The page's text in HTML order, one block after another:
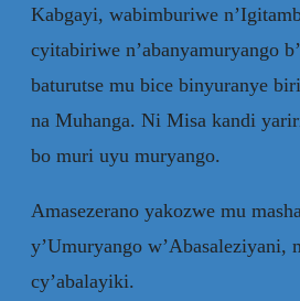
Kabgayi, wabimburiwe
cyitabiriwe n’abanyamuryango
baturutse mu bice binyuranye
na Muhanga. Ni Misa kandi
bo muri uyu muryango.
Amasezerano yakozwe mu
y’Umuryango w’Abasaleziyani,
cy’abalayiki.